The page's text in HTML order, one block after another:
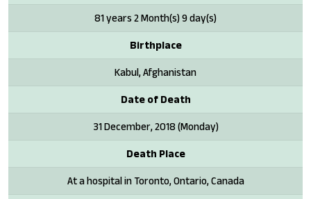
81 years 2 Month(s) 9 day(s)
Birthplace
Kabul, Afghanistan
Date of Death
31 December, 2018 (Monday)
Death Place
At a hospital in Toronto, Ontario, Canada